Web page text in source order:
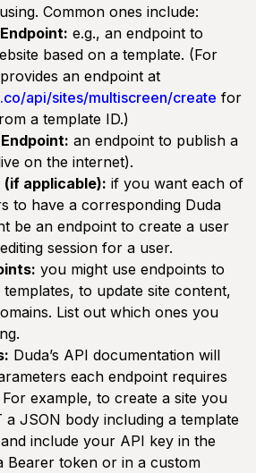
Common ones include:
e.g., an endpoint to
based on a template. (For
an endpoint at
api/sites/multiscreen/create for
a template ID.)
an endpoint to publish a
on the internet).
(if applicable): if you want each of
to have a corresponding Duda
be an endpoint to create a user
session for a user.
you might use endpoints to
to update site content,
List out which ones you
Duda’s API documentation will
each endpoint requires
example, to create a site you
a JSON body including a template
include your API key in the
Bearer token or in a custom